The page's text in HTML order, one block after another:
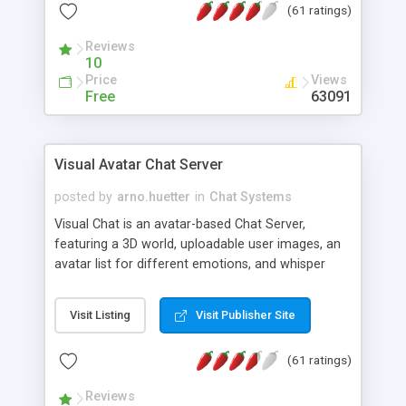
protected Admin functionality, along with
ip logging and banning, bad word filter, smileys,
allowable html tags in comments, automatic link
recognition, etc. Themes for controlling
appearance that allow for background colors,
phpNuke Module.
(61 ratings)
Reviews
10
Price
Free
Views
63091
Visual Avatar Chat Server
posted by arno.huetter in Chat Systems
Visual Chat is an avatar-based Chat Server,
featuring a 3D world, uploadable user images, an
avatar list for different emotions, and whisper
Visit Listing Visit Publisher Site
(61 ratings)
Reviews